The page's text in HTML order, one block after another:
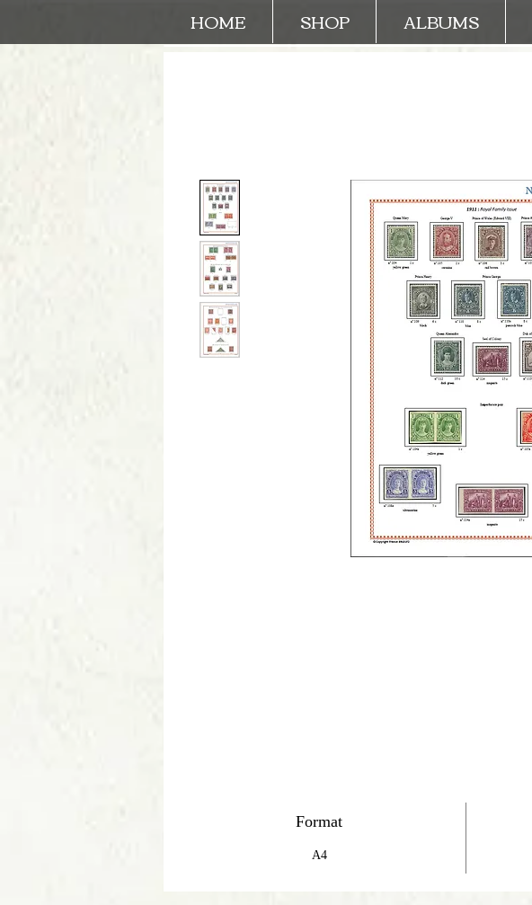
HOME SHOP ALBUMS
Format
A4